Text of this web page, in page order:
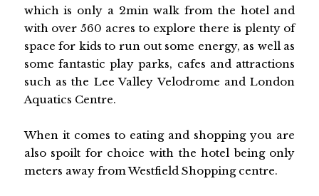
which is only a 2min walk from the hotel and
with over 560 acres to explore there is plenty of
space for kids to run out some energy, as well as
some fantastic play parks, cafes and attractions
such as the Lee Valley Velodrome and London
Aquatics Centre.
When it comes to eating and shopping you are
also spoilt for choice with the hotel being only
meters away from Westfield Shopping centre.